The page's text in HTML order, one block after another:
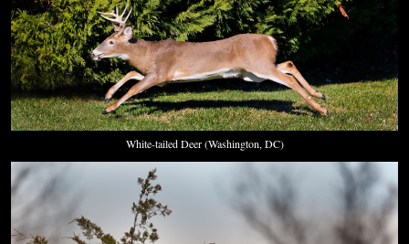
White-tailed Deer (Washington, DC)